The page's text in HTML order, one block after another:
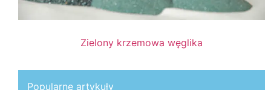
Zielony krzemowa węglika
Popularne artykuły